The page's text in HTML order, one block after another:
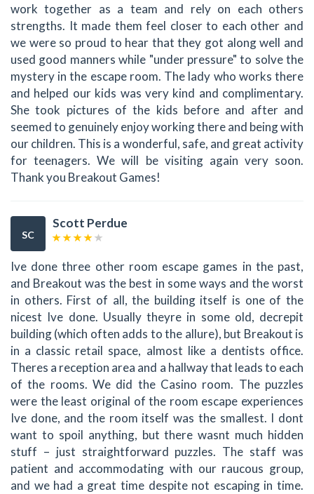
work together as a team and rely on each others
strengths. It made them feel closer to each other and
we were so proud to hear that they got along well and
used good manners while "under pressure" to solve the
mystery in the escape room. The lady who works there
and helped our kids was very kind and complimentary.
She took pictures of the kids before and after and
seemed to genuinely enjoy working there and being with
our children. This is a wonderful, safe, and great activity
for teenagers. We will be visiting again very soon.
Thank you Breakout Games!
SC
Scott Perdue
Ive done three other room escape games in the past,
and Breakout was the best in some ways and the worst
in others. First of all, the building itself is one of the
nicest Ive done. Usually theyre in some old, decrepit
building (which often adds to the allure), but Breakout is
in a classic retail space, almost like a dentists office.
Theres a reception area and a hallway that leads to each
of the rooms. We did the Casino room. The puzzles
were the least original of the room escape experiences
Ive done, and the room itself was the smallest. I dont
want to spoil anything, but there wasnt much hidden
stuff – just straightforward puzzles. The staff was
patient and accommodating with our raucous group,
and we had a great time despite not escaping in time.